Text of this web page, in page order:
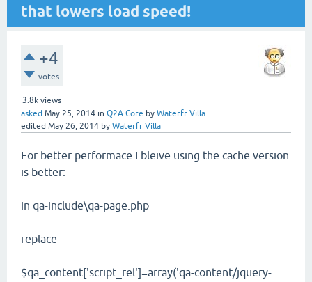
that lowers load speed!
+4
votes
3.8k views
asked May 25, 2014 in Q2A Core by Waterfr Villa
edited May 26, 2014 by Waterfr Villa
For better performace I bleive using the cache version
is better:
in qa-include\qa-page.php
replace
$qa_content['script_rel']=array('qa-content/jquery-